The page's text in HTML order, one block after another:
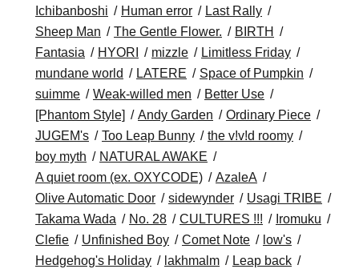
Ichibanboshi
Human error
Last Rally
Sheep Man
The Gentle Flower.
BIRTH
Fantasia
HYORI mizzle
Limitless Friday
mundane world
LATERE
Space of Pumpkin
suimme
Weak-willed men
Better Use
[Phantom Style]
Andy Garden
Ordinary Piece
JUGEM's
Too Leap Bunny
the v!v!d roomy
boy myth
NATURAL AWAKE
A quiet room (ex. OXYCODE)
AzaleA
Olive Automatic Door
sidewynder
Usagi TRIBE
Takama Wada
No. 28 CULTURES !!!
Iromuku
Clefie
Unfinished Boy Comet Note
low's
Hedgehog's Holiday
lakhmalm
Leap back